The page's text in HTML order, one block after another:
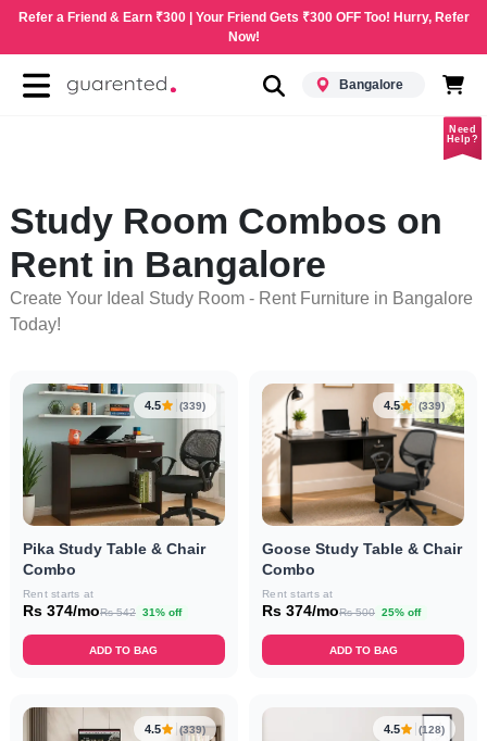
Refer a Friend & Earn ₹300 | Your Friend Gets ₹300 OFF Too! Hurry, Refer
Now!
Bangalore
Need
Help?
Study Room Combos on
Rent in Bangalore
Create Your Ideal Study Room - Rent Furniture in Bangalore
Today!
4.5 (339)
Pika Study Table & Chair
Combo
Rent starts at
Rs 374/moRs 542 31% off
ADD TO BAG
4.5 (339)
Goose Study Table & Chair
Combo
Rent starts at
Rs 374/moRs 500 25% off
ADD TO BAG
4.5 (339) 4.5 (128)